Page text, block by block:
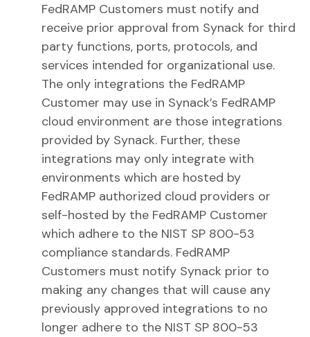
FedRAMP Customers must notify and
receive prior approval from Synack for third
party functions, ports, protocols, and
services intended for organizational use.
The only integrations the FedRAMP
Customer may use in Synack’s FedRAMP
cloud environment are those integrations
provided by Synack. Further, these
integrations may only integrate with
environments which are hosted by
FedRAMP authorized cloud providers or
self-hosted by the FedRAMP Customer
which adhere to the NIST SP 800-53
compliance standards. FedRAMP
Customers must notify Synack prior to
making any changes that will cause any
previously approved integrations to no
longer adhere to the NIST SP 800-53